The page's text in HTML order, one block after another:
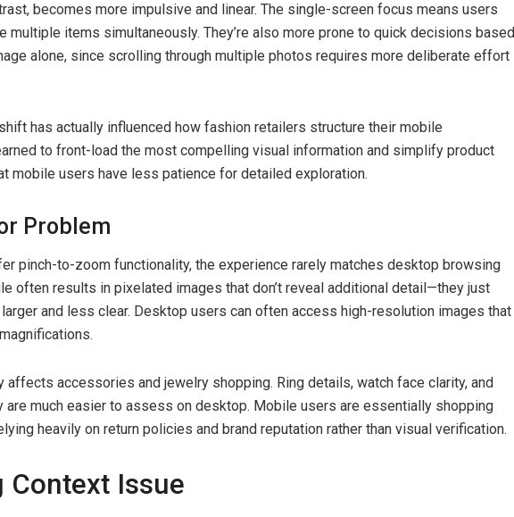
becomes more impulsive and linear. The single-screen focus means users
multiple items simultaneously. They’re also more prone to quick decisions based
alone, since scrolling through multiple photos requires more deliberate effort
has actually influenced how fashion retailers structure their mobile
to front-load the most compelling visual information and simplify product
mobile users have less patience for detailed exploration.
Problem
pinch-to-zoom functionality, the experience rarely matches desktop browsing
often results in pixelated images that don’t reveal additional detail—they just
and less clear. Desktop users can often access high-resolution images that
affects accessories and jewelry shopping. Ring details, watch face clarity, and
are much easier to assess on desktop. Mobile users are essentially shopping
heavily on return policies and brand reputation rather than visual verification.
Context Issue